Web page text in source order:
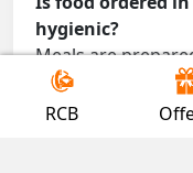
hygienic?
Meals are
proper
seat.
RCB